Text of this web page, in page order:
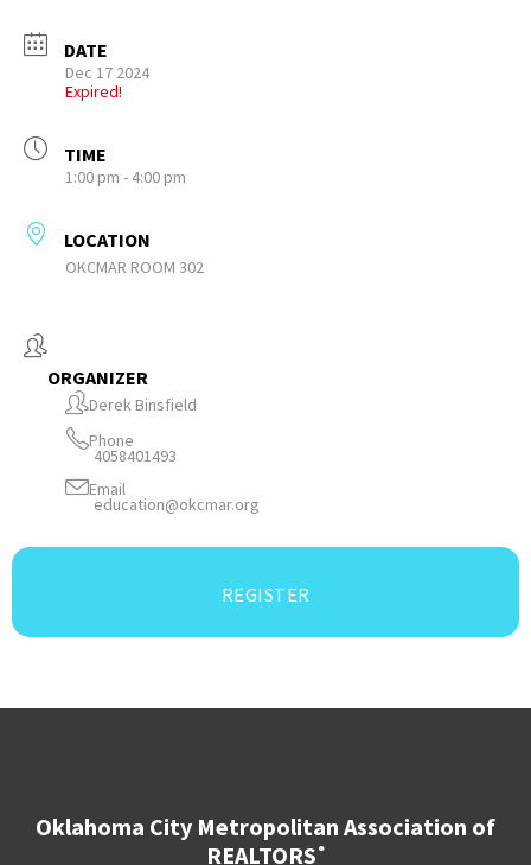
DATE
Dec 17 2024
Expired!
TIME
1:00 pm - 4:00 pm
LOCATION
OKCMAR ROOM 302
ORGANIZER
Derek Binsfield
Phone
4058401493
Email
education@okcmar.org
REGISTER
Oklahoma City Metropolitan Association of
REALTORS ®